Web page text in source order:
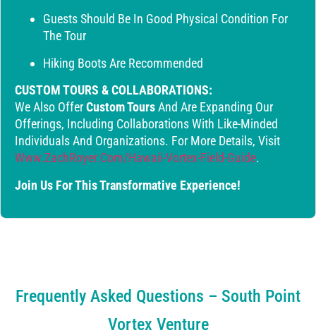
Guests Should Be In Good Physical Condition For
The Tour
Hiking Boots Are Recommended
CUSTOM TOURS & COLLABORATIONS:
We Also OfferCustom ToursAnd Are Expanding Our
Offerings, Including Collaborations With Like-Minded
Individuals And Organizations. For More Details, Visit
Www.ZachRoyer.com/hawaii-Vortex-Field-Guide.
Join Us For This Transformative Experience!
Frequently Asked Questions – South Point
Vortex Venture